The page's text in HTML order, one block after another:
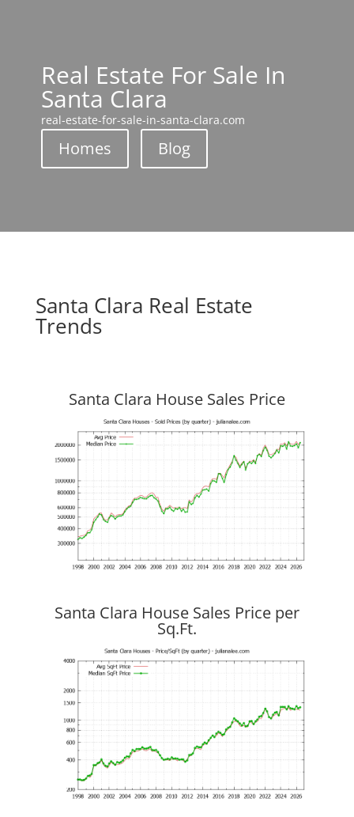
Real Estate For Sale In
Santa Clara
real-estate-for-sale-in-santa-clara.com
Homes Blog
Santa Clara Real Estate
Trends
Santa Clara House Sales Price
Santa Clara House Sales Price per
Sq.Ft.